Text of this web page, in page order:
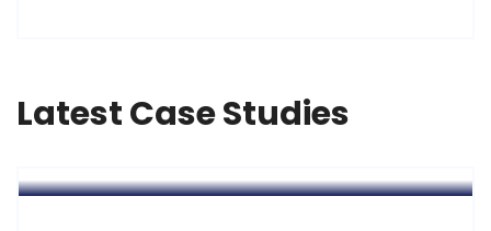
Latest Case Studies